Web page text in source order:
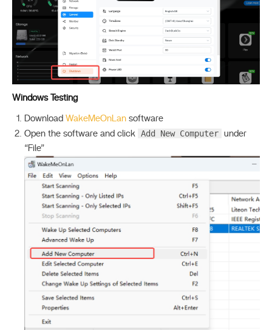
Windows Testing
Download WakeMeOnLan software
Open the software and click Add New Computer under
“File”